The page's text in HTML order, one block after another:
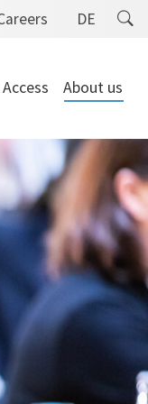
DE
About us